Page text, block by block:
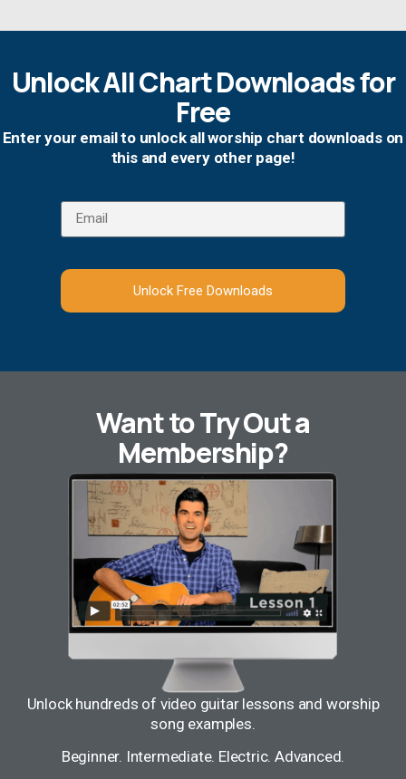
Unlock All Chart Downloads for
Free
Enter your email to unlock all worship chart downloads on
this and every other page!
Unlock Free Downloads
Want to Try Out a
Membership?
Unlock hundreds of video guitar lessons and worship
song examples.
Beginner. Intermediate. Electric. Advanced.